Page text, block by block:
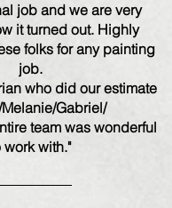
job and we are very
it turned out. Highly
folks for any painting
job.
who did our estimate
Gabriel/
team was wonderful
work with."